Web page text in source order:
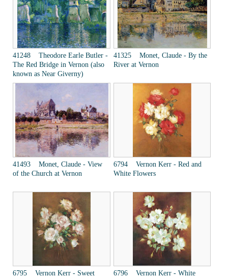
41248 Theodore Earle Butler -
The Red Bridge in Vernon (also
known as Near Giverny)
41325 Monet, Claude - By the
River at Vernon
41493 Monet, Claude - View
of the Church at Vernon
6794 Vernon Kerr - Red and
White Flowers
6795 Vernon Kerr - Sweet
6796 Vernon Kerr - White